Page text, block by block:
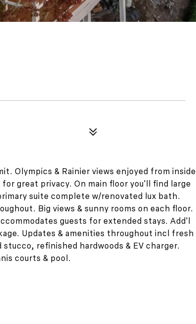
Olympics & Rainier views enjoyed from inside
great privacy. On main floor you'll find large
suite complete w/renovated lux bath.
Big views & sunny rooms on each floor.
guests for extended stays. Add'l
Updates & amenities throughout incl fresh
refinished hardwoods & EV charger.
courts & pool.